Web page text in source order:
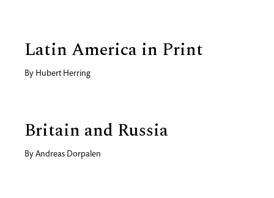
Latin America in Print
By Hubert Herring
Britain and Russia
By Andreas Dorpalen